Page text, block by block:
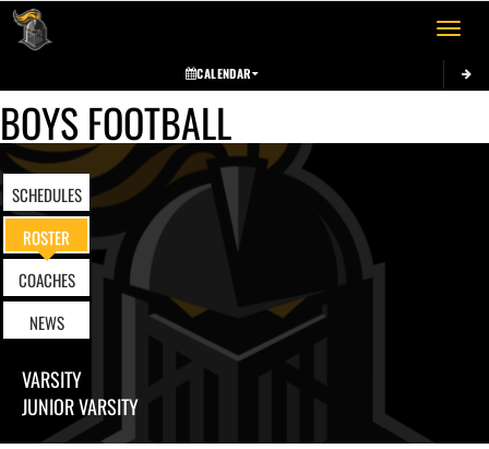
Toggle
CALENDAR
BOYS FOOTBALL
SCHEDULES
ROSTER
COACHES
NEWS
VARSITY
JUNIOR VARSITY